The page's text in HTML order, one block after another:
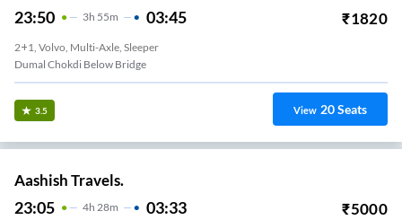
23:50 3H 55m 03:45 ₹1820
2+1, Volvo, Multi-Axle, Sleeper
Dumal Chokdi Below Bridge
3.5 View 20Seats
Aashish Travels.
23:05 4H 28m 03:33 ₹5000